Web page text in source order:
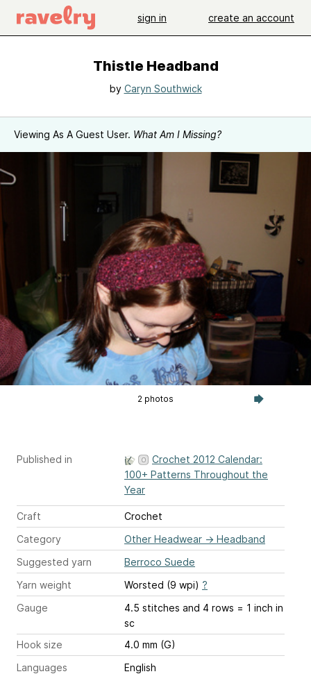
sign in create an account
Thistle Headband
by Caryn Southwick
Viewing As A Guest User. What Am I Missing?
2 photos
Published in
Crochet 2012 Calendar:
100+ Patterns Throughout the
Year
Craft
Crochet
Category
Other Headwear → Headband
Suggested yarn
Berroco Suede
Yarn weight
Worsted (9 wpi) ?
Gauge
4.5 stitches and 4 rows = 1 inch in
sc
Hook size
4.0 mm (G)
Languages
English